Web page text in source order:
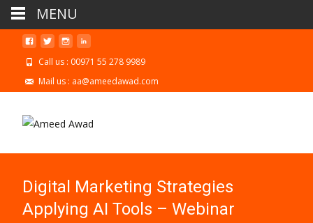
Call us : 00971 55 278 9989
Mail us : aa@ameedawad.com
Digital Marketing Strategies
Applying AI Tools – Webinar
MENU